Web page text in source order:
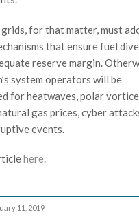
for that matter, must
that ensure fuel
reserve margin.
system operators will be
for heatwaves, polar
gas prices, cyber
events.
here.
11, 2019